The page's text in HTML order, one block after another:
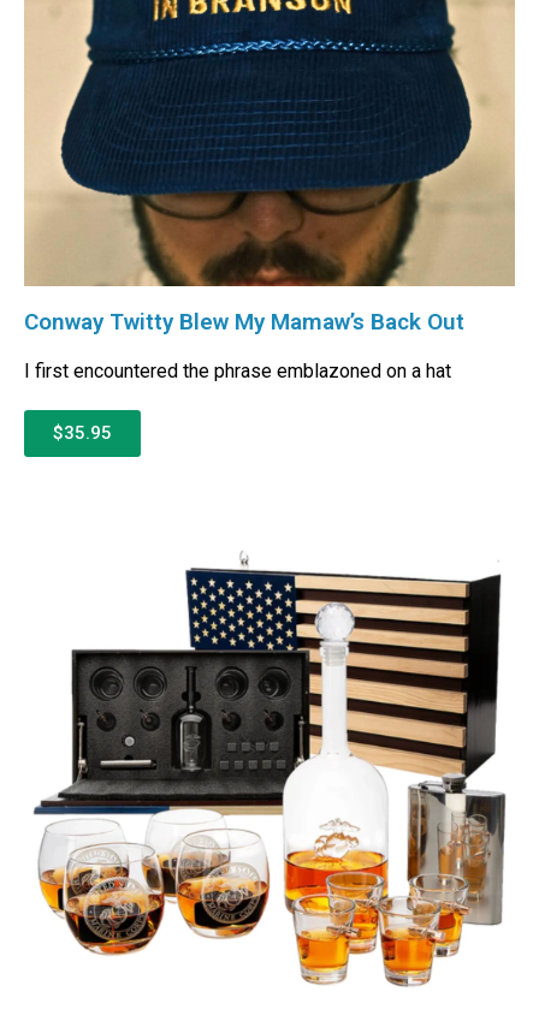
Conway Twitty Blew My Mamaw’s Back Out
I first encountered the phrase emblazoned on a hat
$35.95